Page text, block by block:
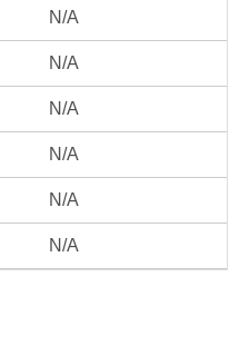
N/A
N/A
N/A
N/A
N/A
N/A